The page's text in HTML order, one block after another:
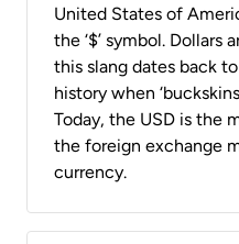
United States of
the ‘$’ symbol. Dollars
this slang dates back
history when
Today, the USD is the
the foreign exchange
currency.